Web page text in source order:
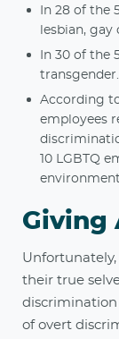
In 28 of the
lesbian, gay
In 30 of the
transgender.
According
employees
10 LGBTQ
Giving
their true
of overt